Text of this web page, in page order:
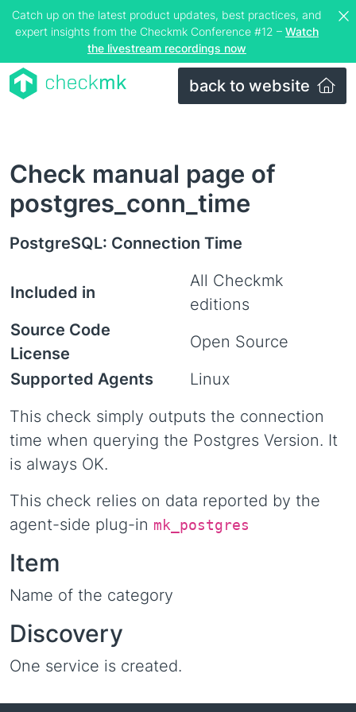
Catch up on the latest product updates, best practices, and
expert insights from the Checkmk Conference #12 – Watch
the livestream recordings now
back to website
Check manual page of
postgres_conn_time
PostgreSQL: Connection Time
Included in
All Checkmk
editions
Source Code
License
Open Source
Supported Agents
Linux
This check simply outputs the connection
time when querying the Postgres Version. It
is always OK.
This check relies on data reported by the
agent-side plug-in mk_postgres
Item
Name of the category
Discovery
One service is created.